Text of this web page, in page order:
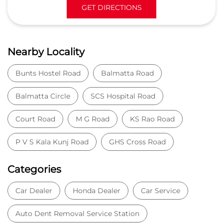
GET DIRECTIONS
Nearby Locality
Bunts Hostel Road Balmatta Road
Balmatta Circle SCS Hospital Road
Court Road M G Road KS Rao Road
P V S Kala Kunj Road GHS Cross Road
Categories
Car Dealer Honda Dealer Car Service
Auto Dent Removal Service Station